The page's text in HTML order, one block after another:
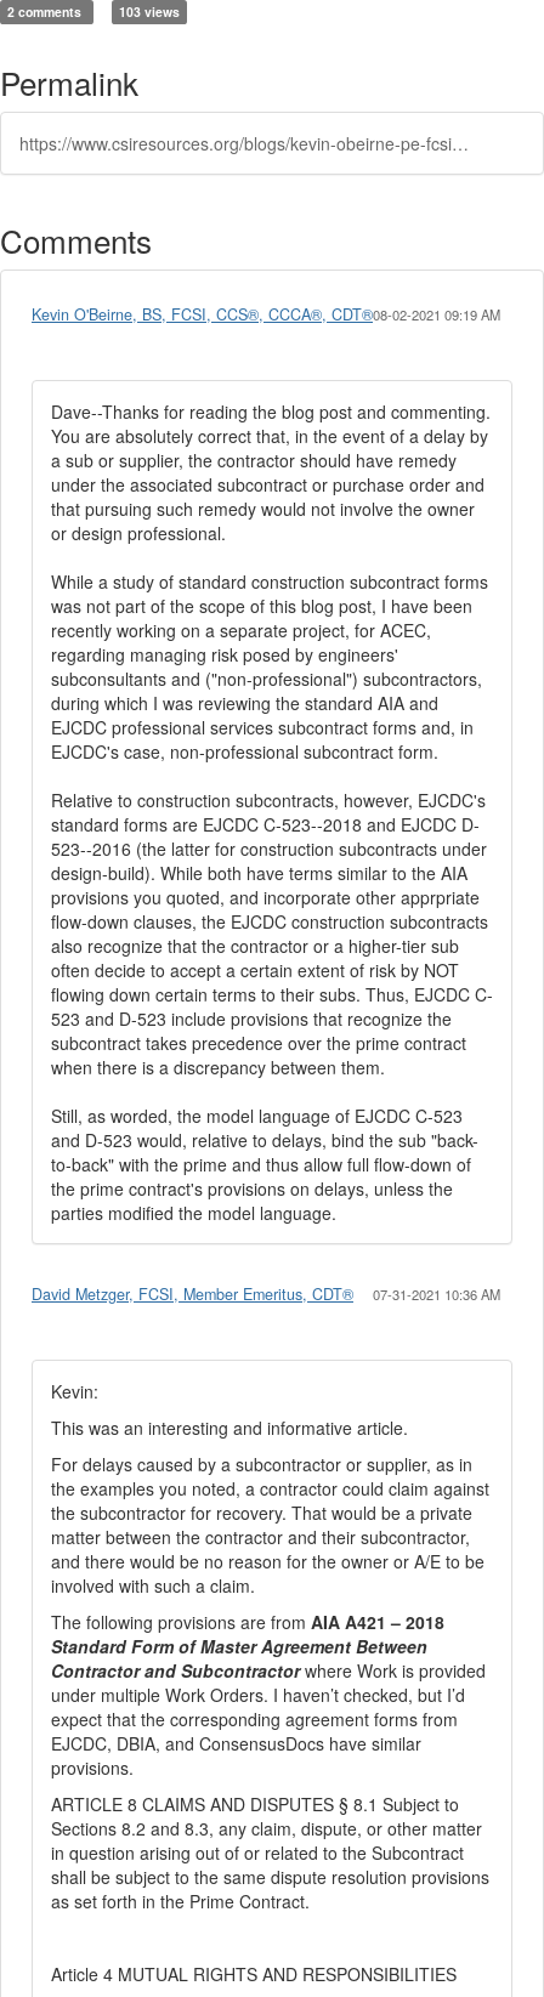
2 comments 103 views
Permalink
https://www.csiresources.org/blogs/kevin-obeirne-pe-fcsi-ccs-ccca-cdt1/2021/07/30/delays-in-constructiona-common-source-of-claims
Comments
Kevin O'Beirne, BS, FCSI, CCS®, CCCA®, CDT®08-02-2021 09:19 AM
Dave--Thanks for reading the blog post and commenting.
You are absolutely correct that, in the event of a delay by
a sub or supplier, the contractor should have remedy
under the associated subcontract or purchase order and
that pursuing such remedy would not involve the owner
or design professional.
While a study of standard construction subcontract forms
was not part of the scope of this blog post, I have been
recently working on a separate project, for ACEC,
regarding managing risk posed by engineers'
subconsultants and ("non-professional") subcontractors,
during which I was reviewing the standard AIA and
EJCDC professional services subcontract forms and, in
EJCDC's case, non-professional subcontract form.
Relative to construction subcontracts, however, EJCDC's
standard forms are EJCDC C-523--2018 and EJCDC D-
523--2016 (the latter for construction subcontracts under
design-build). While both have terms similar to the AIA
provisions you quoted, and incorporate other apprpriate
flow-down clauses, the EJCDC construction subcontracts
also recognize that the contractor or a higher-tier sub
often decide to accept a certain extent of risk by NOT
flowing down certain terms to their subs. Thus, EJCDC C-
523 and D-523 include provisions that recognize the
subcontract takes precedence over the prime contract
when there is a discrepancy between them.
Still, as worded, the model language of EJCDC C-523
and D-523 would, relative to delays, bind the sub "back-
to-back" with the prime and thus allow full flow-down of
the prime contract's provisions on delays, unless the
parties modified the model language.
David Metzger, FCSI, Member Emeritus, CDT® 07-31-2021 10:36 AM
Kevin:
This was an interesting and informative article.
For delays caused by a subcontractor or supplier, as in
the examples you noted, a contractor could claim against
the subcontractor for recovery. That would be a private
matter between the contractor and their subcontractor,
and there would be no reason for the owner or A/E to be
involved with such a claim.
The following provisions are from AIA A421 – 2018
Standard Form of Master Agreement Between
Contractor and Subcontractorwhere Work is provided
under multiple Work Orders. I haven’t checked, but I’d
expect that the corresponding agreement forms from
EJCDC, DBIA, and ConsensusDocs have similar
provisions.
ARTICLE 8 CLAIMS AND DISPUTES § 8.1 Subject to
Sections 8.2 and 8.3, any claim, dispute, or other matter
in question arising out of or related to the Subcontract
shall be subject to the same dispute resolution provisions
as set forth in the Prime Contract.
Article 4 MUTUAL RIGHTS AND RESPONSIBILITIES